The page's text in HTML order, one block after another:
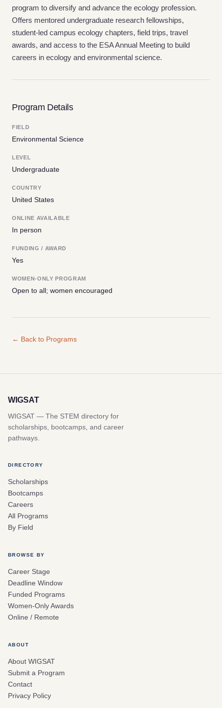
program to diversify and advance the ecology profession.
Offers mentored undergraduate research fellowships,
student-led campus ecology chapters, field trips, travel
awards, and access to the ESA Annual Meeting to build
careers in ecology and environmental science.
Program Details
FIELD
Environmental Science
LEVEL
Undergraduate
COUNTRY
United States
ONLINE AVAILABLE
In person
FUNDING / AWARD
Yes
WOMEN-ONLY PROGRAM
Open to all; women encouraged
← Back to Programs
WIGSAT
WIGSAT — The STEM directory for
scholarships, bootcamps, and career
pathways.
DIRECTORY
Scholarships
Bootcamps
Careers
All Programs
By Field
BROWSE BY
Career Stage
Deadline Window
Funded Programs
Women-Only Awards
Online / Remote
ABOUT
About WIGSAT
Submit a Program
Contact
Privacy Policy